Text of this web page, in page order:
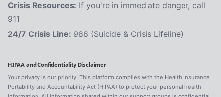
Crisis Resources: If you're in immediate danger, call
911
24/7 Crisis Line: 988 (Suicide & Crisis Lifeline)
HIPAA and Confidentiality Disclaimer
Your privacy is our priority. This platform complies with the Health Insurance
Portability and Accountability Act (HIPAA) to protect your personal health